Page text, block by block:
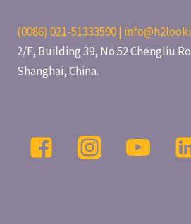
(0086) 021-51333590 |
2/F, Building 39, No.52 Chengliu
Shanghai, China.